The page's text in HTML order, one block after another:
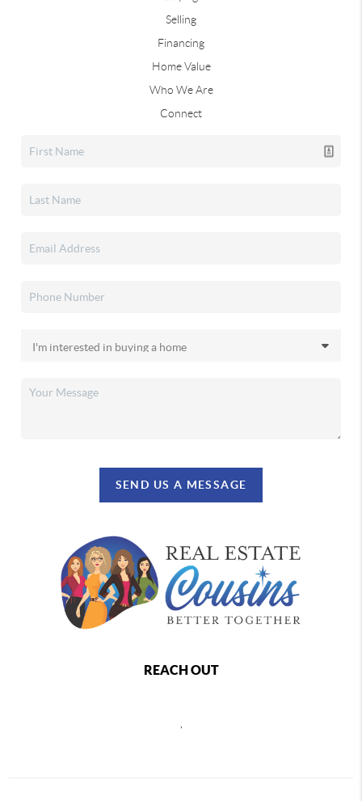
Selling
Financing
Home Value
Who We Are
Connect
SEND US A MESSAGE
REACH OUT